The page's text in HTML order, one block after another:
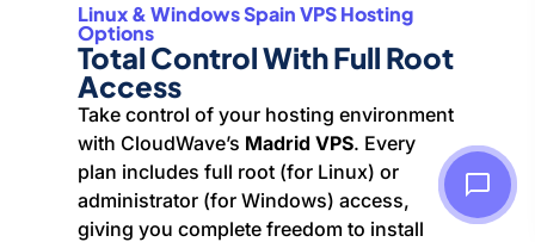
Linux & Windows Spain VPS Hosting
Options
Total Control With Full Root
Access
Take control of your hosting environment
with CloudWave’s Madrid VPS. Every
plan includes full root (for Linux) or
administrator (for Windows) access,
giving you complete freedom to install